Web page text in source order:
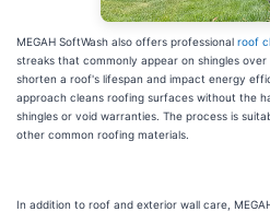
MEGAH SoftWash also offers professional roof
streaks that commonly appear on shingles
shorten a roof's lifespan and impact energy
approach cleans roofing surfaces without the
shingles or void warranties. The process is
other common roofing materials.
In addition to roof and exterior wall care,